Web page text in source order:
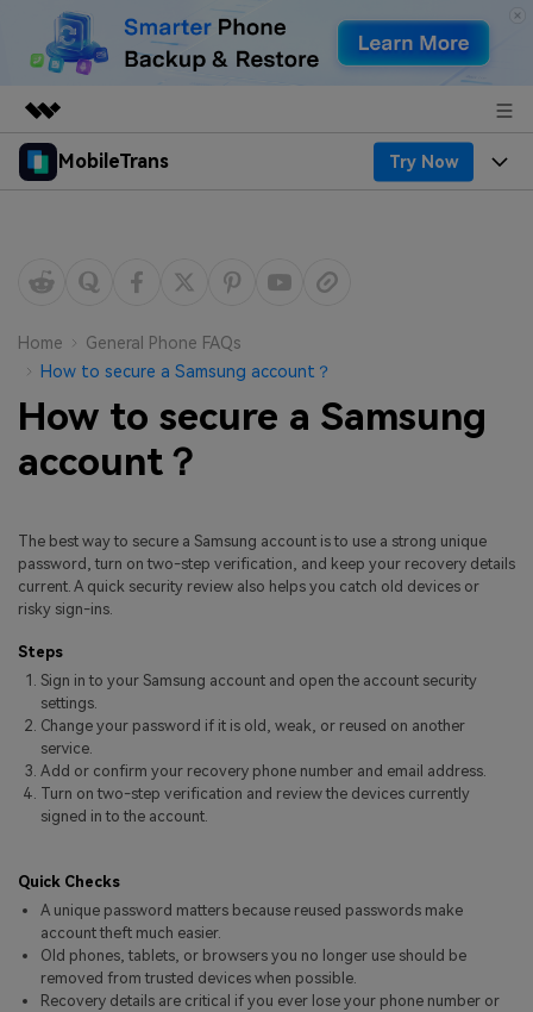
Featured Products
Overview
About Us
Newsroom
Shop
Support
MobileTrans Try Now
Desktop
Features
Solutions
Resources
Phone backup & Restore
Other Apps Transfer
Pricing for Windows
Pricing for App
Business Plan
Education Plan
Learn & Support
Learn
Get Help
Home
General Phone FAQs
How to secure a Samsung account？
How to secure a Samsung
account？
The best way to secure a Samsung account is to use a strong unique
password, turn on two-step verification, and keep your recovery details
current. A quick security review also helps you catch old devices or
risky sign-ins.
Steps
Sign in to your Samsung account and open the account security
settings.
Change your password if it is old, weak, or reused on another
service.
Add or confirm your recovery phone number and email address.
Turn on two-step verification and review the devices currently
signed in to the account.
Quick Checks
A unique password matters because reused passwords make
account theft much easier.
Old phones, tablets, or browsers you no longer use should be
removed from trusted devices when possible.
Recovery details are critical if you ever lose your phone number or